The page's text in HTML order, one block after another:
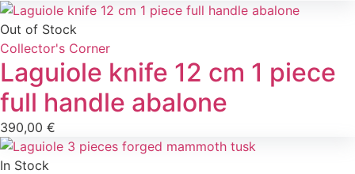
Out of Stock
Collector's Corner
Laguiole knife 12 cm 1 piece
full handle abalone
390,00 €
In Stock